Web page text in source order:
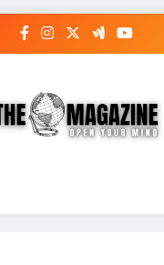
The Word